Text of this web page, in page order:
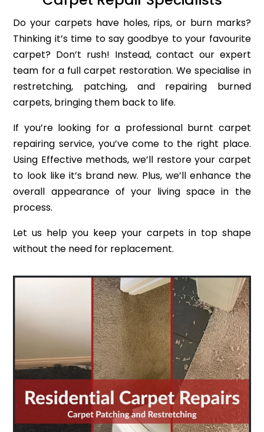
Do your carpets have holes, rips, or burn marks?
Thinking it’s time to say goodbye to your favourite
carpet? Don’t rush! Instead, contact our expert
team for a full carpet restoration. We specialise in
restretching, patching, and repairing burned
carpets, bringing them back to life.
If you’re looking for a professional burnt carpet
repairing service, you’ve come to the right place.
Using Effective methods, we’ll restore your carpet
to look like it’s brand new. Plus, we’ll enhance the
overall appearance of your living space in the
process.
Let us help you keep your carpets in top shape
without the need for replacement.